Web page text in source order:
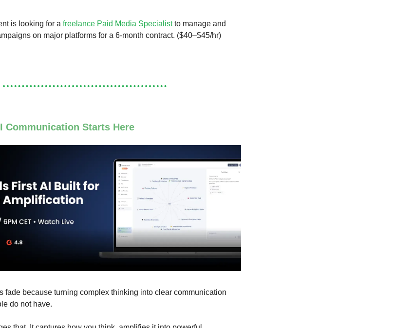
is looking for a freelance Paid Media Specialistto manage and
on major platforms for a 6-month contract. ($40–$45/hr)
Communication Starts Here
fade because turning complex thinking into clear communication
do not have.